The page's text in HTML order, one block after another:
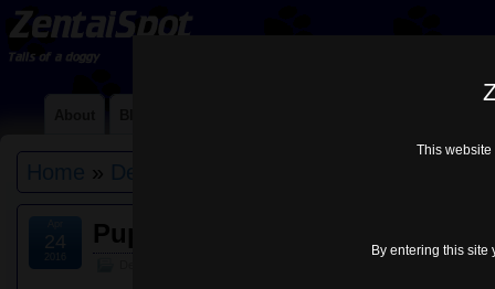
»
Puppy Walk – London Mar 2016
24
This
By entering this site